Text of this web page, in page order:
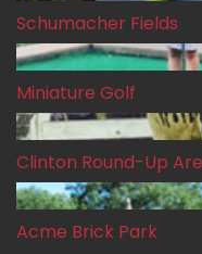
Schumacher Fields
Miniature Golf
Clinton Round-Up
Acme Brick Park